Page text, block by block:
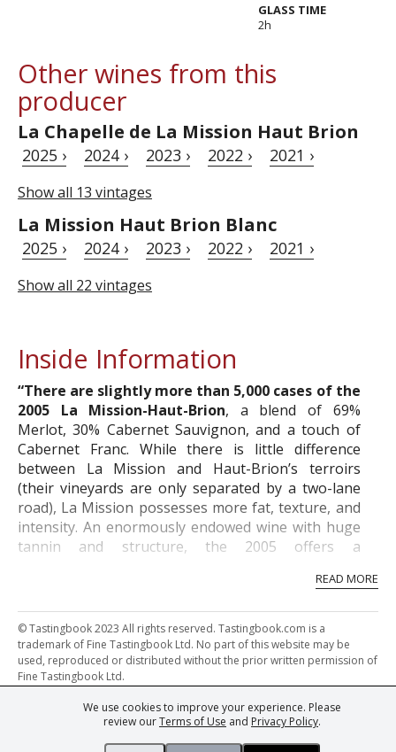
We use cookies to improve your experience. Please
review ourTerms of Use and Privacy Policy.
GLASS TIME
2h
Other wines from this
producer
La Chapelle de La Mission Haut Brion
2025 › 2024 › 2023 › 2022 › 2021 ›
Show all 13 vintages
La Mission Haut Brion Blanc
2025 › 2024 › 2023 › 2022 › 2021 ›
Show all 22 vintages
Inside Information
“There are slightly more than 5,000 cases of the
2005 La Mission-Haut-Brion, a blend of 69%
Merlot, 30% Cabernet Sauvignon, and a touch of
Cabernet Franc. While there is little difference
between La Mission and Haut-Brion’s terroirs
(their vineyards are only separated by a two-lane
road), La Mission possesses more fat, texture, and
intensity. An enormously endowed wine with huge
tannin and structure, the 2005 offers a
charcoal, blackberries, truffles, black currants, and
more structure as well as a longer window of
drinkability, the 2005 may be a modern day,
improved version of a vintage such as 1955, which
was well-endowed, very tannic, and took a long
time to come around. While fabulously full-bodied
and unctuous, the 2005 will not provide much
charm in its youth. It needs 8-10 years of cellaring,
READ MORE
© Tastingbook 2023 All rights reserved. Tastingbook.com is a
trademark of Fine Tastingbook Ltd. No part of this website may be
used, reproduced or distributed without the prior written permission of
Fine Tastingbook Ltd.
Powered by: Thousands ofWine professionalsandWine Estates
from over 30 countries, FINE – the world's leading fine wine magazines,
Champagne Magazine– the world's only Champagne magazine,